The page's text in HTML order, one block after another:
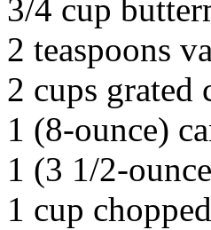
3/4 cup
2 teaspoons
2 cups grated
1 (8-ounce)
1 (3 1/2-
1 cup